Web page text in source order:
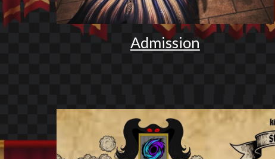
Admission